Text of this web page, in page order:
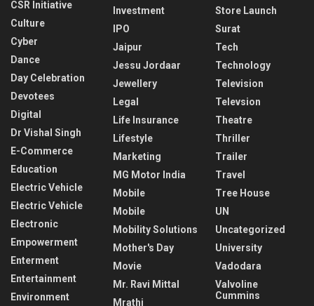
CSR Initiative
Culture
Cyber
Dance
Day Celebration
Devotees
Digital
Dr Vishal Singh
E-Commerce
Education
Electric Vehicle
Electric Vehicle
Electronic
Empowerment
Enterment
Entertainment
Environment
Investment
IPO
Jaipur
Jessu Jordaar
Jewellery
Legal
Life Insurance
Lifestyle
Marketing
MG Motor India
Mobile
Mobile
Mobility Solutions
Mother's Day
Movie
Mr. Ravi Mittal
Mrathi
Store Launch
Surat
Tech
Technology
Television
Televsion
Theatre
Thriller
Trailer
Travel
Tree House
UN
Uncategorized
University
Vadodara
Valvoline
Cummins